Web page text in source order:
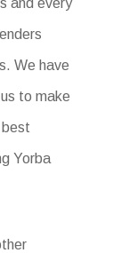
and every
We have
to make
Yorba